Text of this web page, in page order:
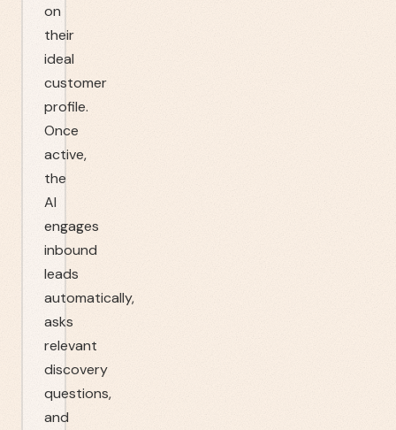
on
their
ideal
customer
profile.
Once
active,
the
AI
engages
inbound
leads
automatically,
asks
relevant
discovery
questions,
and